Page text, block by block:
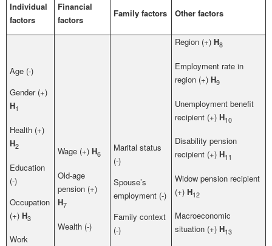
Individual
factors
Financial
factors
Family factors Other factors
Age (-)
Gender (+)
H1
Health (+)
H2
Education
(-)
Occupation
(+) H3
Work
Wage (+) H6
Old-age
pension (+)
H7
Wealth (-)
Marital status
(-)
Spouse’s
employment (-)
Family context
(-)
Region (+) H8
Employment rate in
region (+) H9
Unemployment benefit
recipient (+) H10
Disability pension
recipient (+) H11
Widow pension recipient
(+) H12
Macroeconomic
situation (+) H13